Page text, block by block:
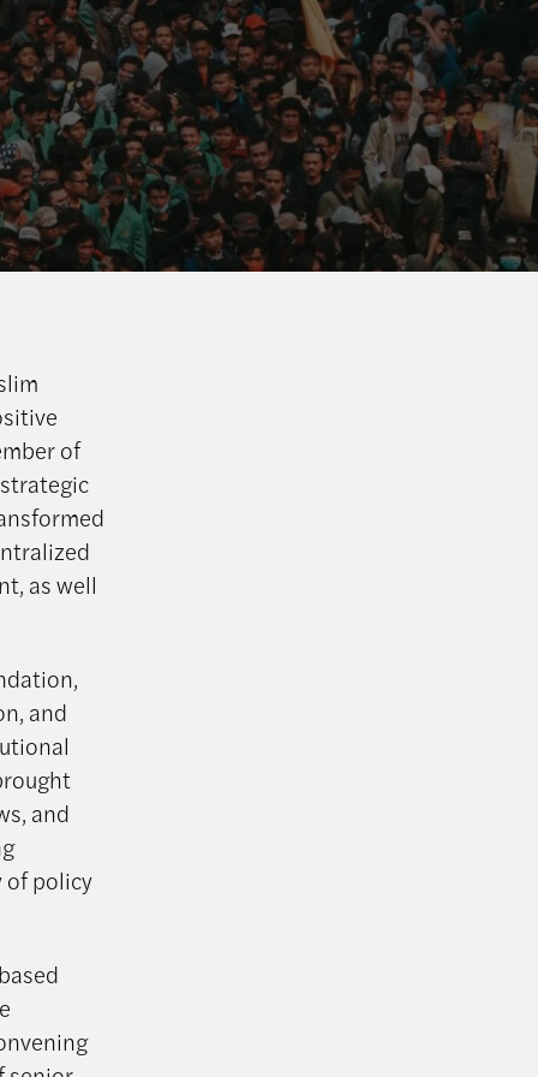
of
as well
and
and
of policy